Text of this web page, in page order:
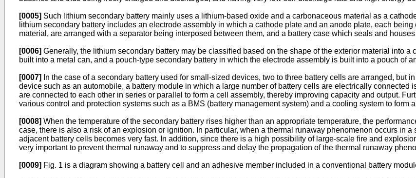
[0005] Such lithium secondary battery mainly uses a lithium-based oxide and a carbonaceous material as a
lithium secondary battery includes an electrode assembly in which a cathode plate and an anode plate, each
material, are arranged with a separator being interposed between them, and a battery case which seals and
[0006] Generally, the lithium secondary battery may be classified based on the shape of the exterior material into
built into a metal can, and a pouch-type secondary battery in which the electrode assembly is built into a pouch of
[0007]
In the case of a secondary battery used for small-sized devices, two to three battery cells are arranged, but
device such as an automobile, a battery module in which a large number of battery cells are electrically connected
are connected to each other in series or parallel to form a cell assembly, thereby improving capacity and output.
various control and protection systems such as a BMS (battery management system) and a cooling system to form
[0008] When the temperature of the secondary battery rises higher than an appropriate temperature, the
case, there is also a risk of an explosion or ignition. In particular, when a thermal runaway phenomenon occurs in
adjacent battery cells becomes very fast. In addition, since there is a high possibility of large-scale fire and
very important to prevent thermal runaway and to suppress and delay the propagation of the thermal runaway
[0009] Fig. 1 is a diagram showing a battery cell and an adhesive member included in a conventional battery